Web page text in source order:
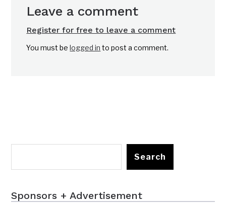
Leave a comment
Register for free to leave a comment
You must belogged in to post a comment.
Search
Sponsors + Advertisement